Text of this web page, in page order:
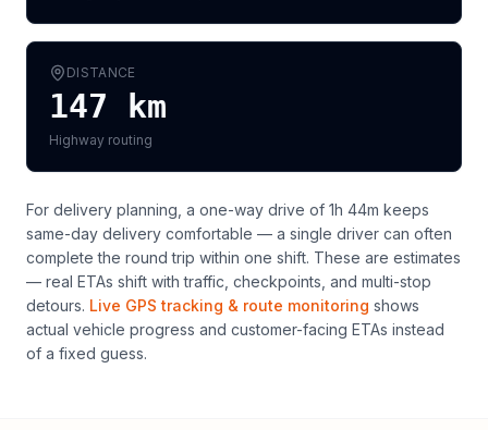
DISTANCE
147 km
Highway routing
For delivery planning, a one-way drive of 1h 44m keeps
same-day delivery comfortable — a single driver can often
complete the round trip within one shift. These are estimates
— real ETAs shift with traffic, checkpoints, and multi-stop
detours. Live GPS tracking & route monitoring shows
actual vehicle progress and customer-facing ETAs instead
of a fixed guess.